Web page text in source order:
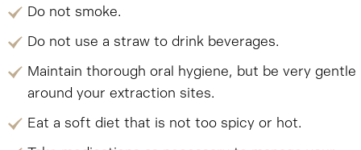
Do not smoke.
Do not use a straw to drink beverages.
Maintain thorough oral hygiene, but be very gentle
around your extraction sites.
Eat a soft diet that is not too spicy or hot.